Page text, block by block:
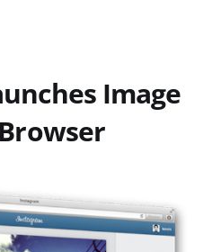
Image